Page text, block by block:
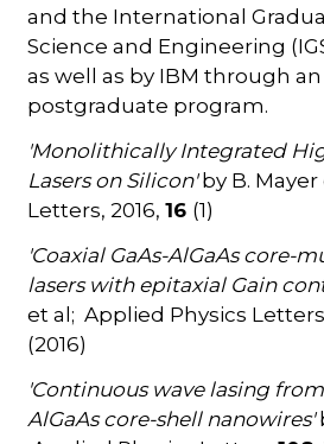
and the International
Science and Engineering
as well as by IBM through
postgraduate program.
'Monolithically Integrated
Lasers on Silicon'by B.
Letters, 2016,16 (1)
'Coaxial GaAs-AlGaAs core-
lasers with epitaxial Gain
et al; Applied Physics
(2016)
'Continuous wave lasing
AlGaAs core-shell nanowires'